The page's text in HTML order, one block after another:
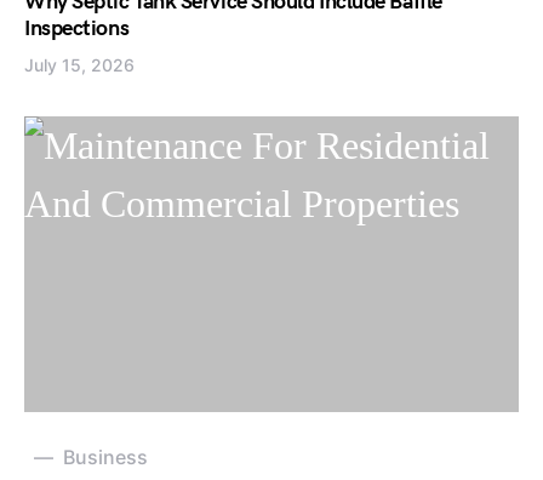
Inspections
July 15, 2026
Business